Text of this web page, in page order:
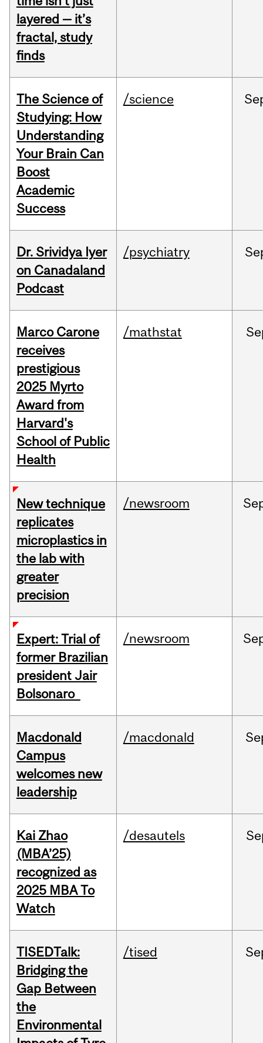
layered — it’s
fractal, study
finds
The Science of
Studying: How
Understanding
Your Brain Can
Boost
Academic
Success
/science
Dr. Srividya Iyer
on Canadaland
Podcast
/psychiatry
Marco Carone
receives
prestigious
2025 Myrto
Award from
Harvard's
School of Public
Health
/mathstat
New technique
replicates
microplastics in
the lab with
greater
precision
/newsroom
Expert: Trial of
former Brazilian
president Jair
Bolsonaro
/newsroom
Macdonald
Campus
welcomes new
leadership
/macdonald
Kai Zhao
(MBA’25)
recognized as
2025 MBA To
Watch
/desautels
TISEDTalk:
Bridging the
Gap Between
the
Environmental
/tised